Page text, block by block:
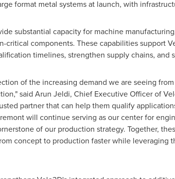
format metal systems at launch, with
substantial capacity for machine
critical components. These capabilities support
timelines, strengthen supply chains,
of the increasing demand we are seeing
said Arun Jeldi, Chief Executive Officer of
partner that can help them qualify
will continue serving as our center for
of our production strategy. Together,
concept to production faster while leveraging